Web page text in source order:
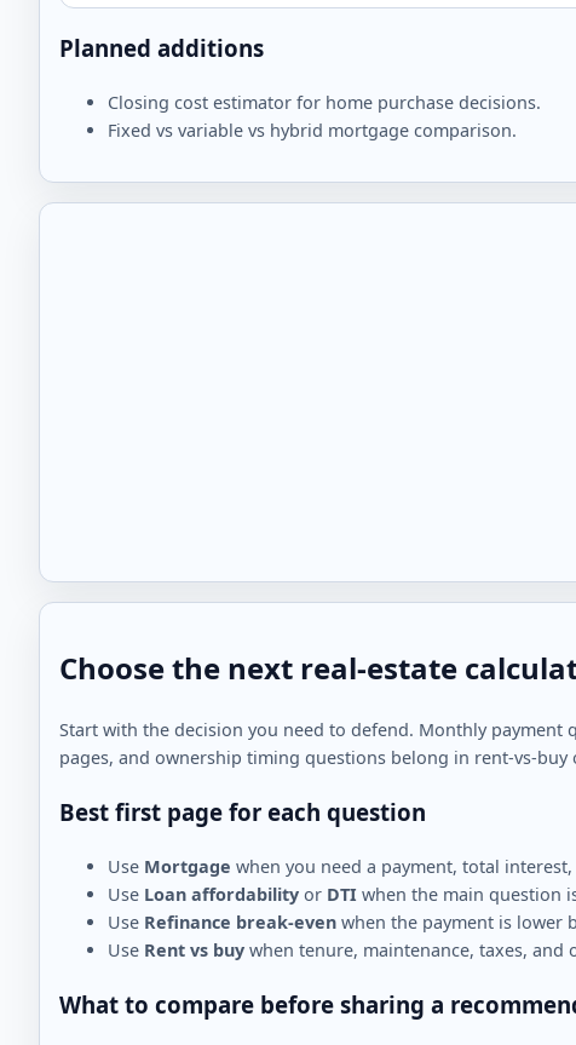
Planned additions
Closing cost estimator for home purchase decisions.
Fixed vs variable vs hybrid mortgage comparison.
Choose the next real-estate
Start with the decision you need to defend. Monthly
pages, and ownership timing questions belong in rent-vs-buy
Best first page for each question
Use Mortgage when you need a payment, total
Use Loan affordability or DTI when the main question
Use Refinance break-even when the payment is lower
Use Rent vs buy when tenure, maintenance, taxes,
What to compare before sharing a